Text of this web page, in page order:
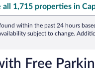
all 1,715 properties in
within the past 24 hours
subject to change.
Free